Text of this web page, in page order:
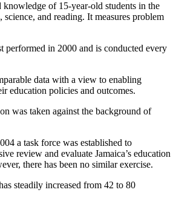
knowledge of 15-year-old students in the
science, and reading. It measures problem
performed in 2000 and is conducted every
data with a view to enabling
education policies and outcomes.
was taken against the background of
a task force was established to
review and evaluate Jamaica’s education
there has been no similar exercise.
steadily increased from 42 to 80